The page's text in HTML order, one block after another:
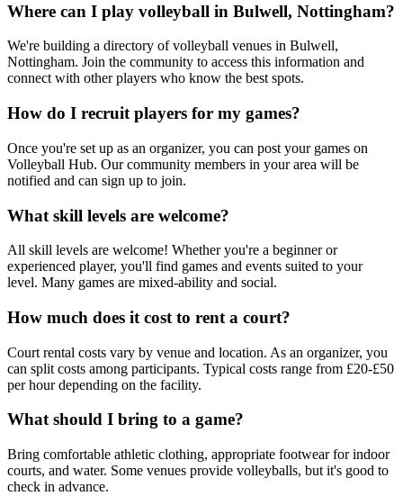
Where can I play volleyball in Bulwell, Nottingham?
We're building a directory of volleyball venues in Bulwell,
Nottingham. Join the community to access this information and
connect with other players who know the best spots.
How do I recruit players for my games?
Once you're set up as an organizer, you can post your games on
Volleyball Hub. Our community members in your area will be
notified and can sign up to join.
What skill levels are welcome?
All skill levels are welcome! Whether you're a beginner or
experienced player, you'll find games and events suited to your
level. Many games are mixed-ability and social.
How much does it cost to rent a court?
Court rental costs vary by venue and location. As an organizer, you
can split costs among participants. Typical costs range from £20-£50
per hour depending on the facility.
What should I bring to a game?
Bring comfortable athletic clothing, appropriate footwear for indoor
courts, and water. Some venues provide volleyballs, but it's good to
check in advance.